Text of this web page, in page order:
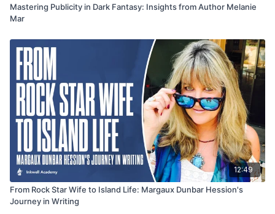
Mastering Publicity in Dark Fantasy: Insights from Author Melanie
Mar
12:49
From Rock Star Wife to Island Life: Margaux Dunbar Hession's
Journey in Writing